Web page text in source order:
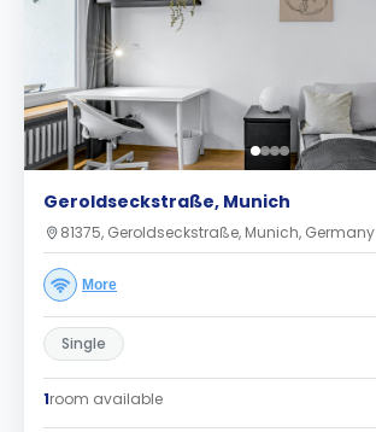
Geroldseckstraße, Munich
81375, Geroldseckstraße, Munich, Germany
More
Single
1room available